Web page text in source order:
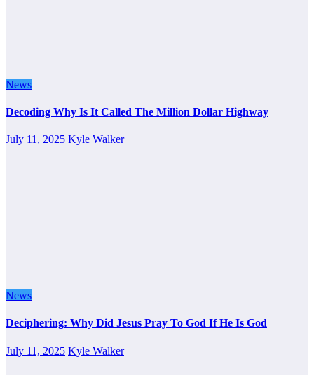
News
Decoding Why Is It Called The Million Dollar Highway
July 11, 2025 Kyle Walker
News
Deciphering: Why Did Jesus Pray To God If He Is God
July 11, 2025 Kyle Walker